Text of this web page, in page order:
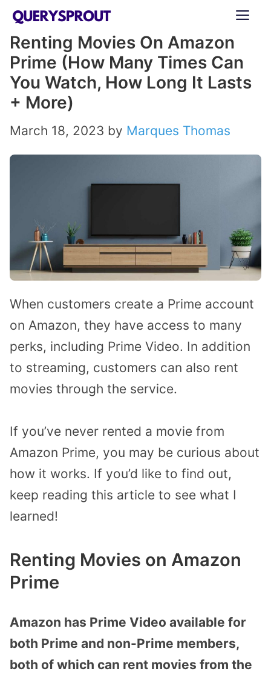
Skip
content
Renting Movies On Amazon
Prime (How Many Times Can
You Watch, How Long It Lasts
+ More)
March 18, 2023 by Marques Thomas
When customers create a Prime account
on Amazon, they have access to many
perks, including Prime Video. In addition
to streaming, customers can also rent
movies through the service.
If you’ve never rented a movie from
Amazon Prime, you may be curious about
how it works. If you’d like to find out,
keep reading this article to see what I
learned!
Renting Movies on Amazon
Prime
Amazon has Prime Video available for
both Prime and non-Prime members,
both of which can rent movies from the